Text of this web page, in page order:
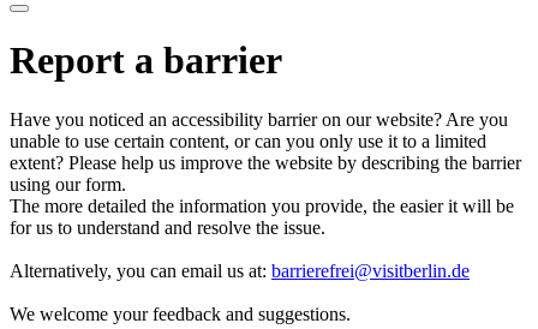
Report a barrier
Have you noticed an accessibility barrier on our website? Are you
unable to use certain content, or can you only use it to a limited
extent? Please help us improve the website by describing the barrier
using our form.
The more detailed the information you provide, the easier it will be
for us to understand and resolve the issue.
Alternatively, you can email us at: barrierefrei@visitberlin.de
We welcome your feedback and suggestions.